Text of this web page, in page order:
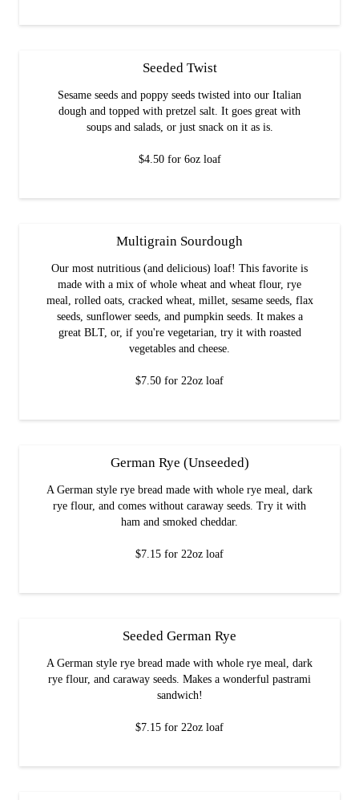
Seeded Twist
Sesame seeds and poppy seeds twisted into our Italian
dough and topped with pretzel salt. It goes great with
soups and salads, or just snack on it as is.
$4.50 for 6oz loaf
Multigrain Sourdough
Our most nutritious (and delicious) loaf! This favorite is
made with a mix of whole wheat and wheat flour, rye
meal, rolled oats, cracked wheat, millet, sesame seeds, flax
seeds, sunflower seeds, and pumpkin seeds. It makes a
great BLT, or, if you're vegetarian, try it with roasted
vegetables and cheese.
$7.50 for 22oz loaf
German Rye (Unseeded)
A German style rye bread made with whole rye meal, dark
rye flour, and comes without caraway seeds. Try it with
ham and smoked cheddar.
$7.15 for 22oz loaf
Seeded German Rye
A German style rye bread made with whole rye meal, dark
rye flour, and caraway seeds. Makes a wonderful pastrami
sandwich!
$7.15 for 22oz loaf